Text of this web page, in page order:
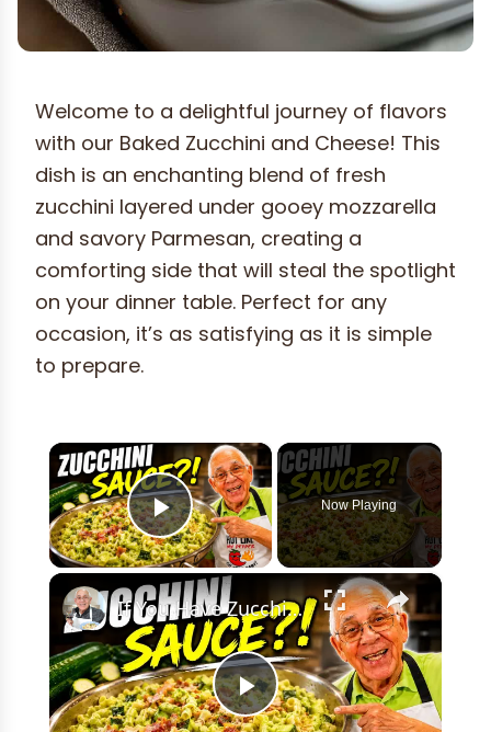
Welcome to a delightful journey of flavors
with our Baked Zucchini and Cheese! This
dish is an enchanting blend of fresh
zucchini layered under gooey mozzarella
and savory Parmesan, creating a
comforting side that will steal the spotlight
on your dinner table. Perfect for any
occasion, it’s as satisfying as it is simple
to prepare.
×
Play Video
Now Playing
×
Play
If You Have Zucchini, Make This Creamy Pasta Sauce Today!